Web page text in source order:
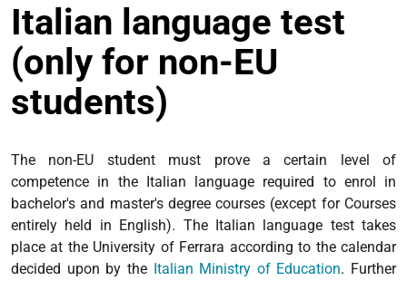
Italian language test
(only for non-EU
students)
The non-EU student must prove a certain level of
competence in the Italian language required to enrol in
bachelor's and master's degree courses (except for Courses
entirely held in English). The Italian language test takes
place at the University of Ferrara according to the calendar
decided upon by the Italian Ministry of Education. Further